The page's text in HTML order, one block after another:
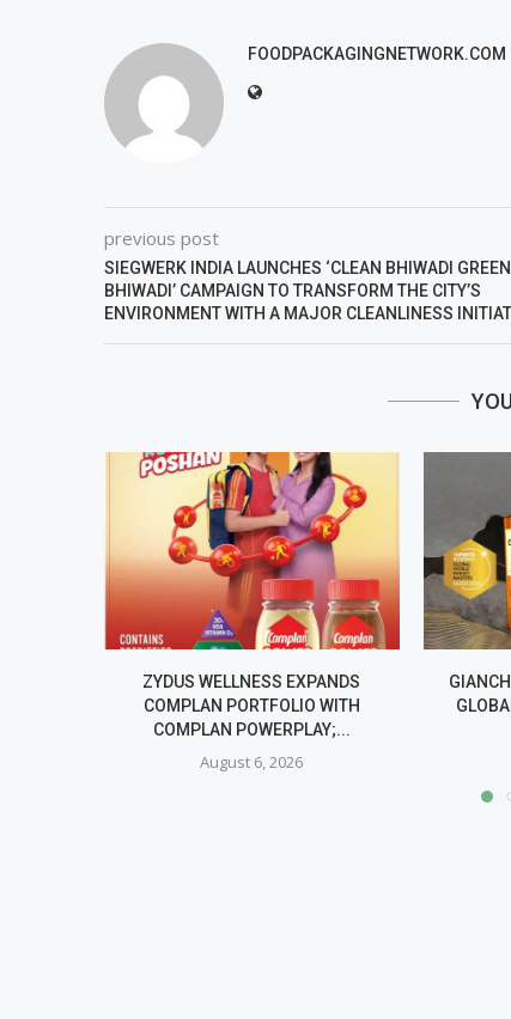
FOODPACKAGINGNETWORK.COM
previous post
SIEGWERK INDIA LAUNCHES ‘CLEAN BHIWADI GREEN
BHIWADI’ CAMPAIGN TO TRANSFORM THE CITY’S
ENVIRONMENT WITH A MAJOR CLEANLINESS
ZYDUS WELLNESS EXPANDS
COMPLAN PORTFOLIO WITH
COMPLAN POWERPLAY;...
August 6, 2026